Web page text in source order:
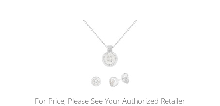
For Price, Please See Your Authorized Retailer